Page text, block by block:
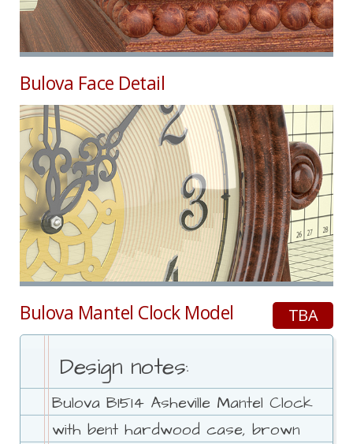
Bulova Face Detail
Bulova Mantel Clock Model TBA
Design notes:
Bulova B1514 Asheville Mantel Clock
with bent hardwood case, brown